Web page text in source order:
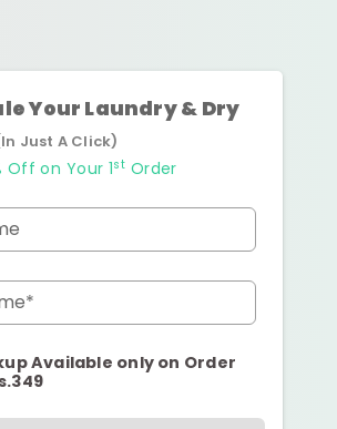
Your Laundry & Dry
Just A Click)
Off on Your 1st Order
Available only on Order